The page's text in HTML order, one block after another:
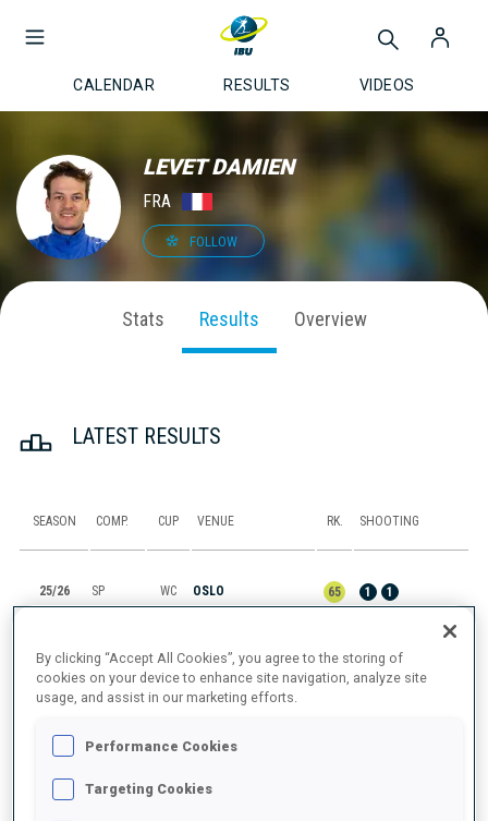
CALENDAR RESULTS VIDEOS
LEVET DAMIEN
FRA
FOLLOW
Stats Results Overview
LATEST RESULTS
SEASON COMP. CUP VENUE RK. SHOOTING
25/26 SP WC OSLO 65 1 1
25/26 M6 IBU C. LAKE PLACID, NY
25/26 SP IBU C. LAKE PLACID, NY
25/26
By clicking “Accept All Cookies”, you agree to the storing of
cookies on your device to enhance site navigation, analyze site
usage, and assist in our marketing efforts.
Performance Cookies
Targeting Cookies